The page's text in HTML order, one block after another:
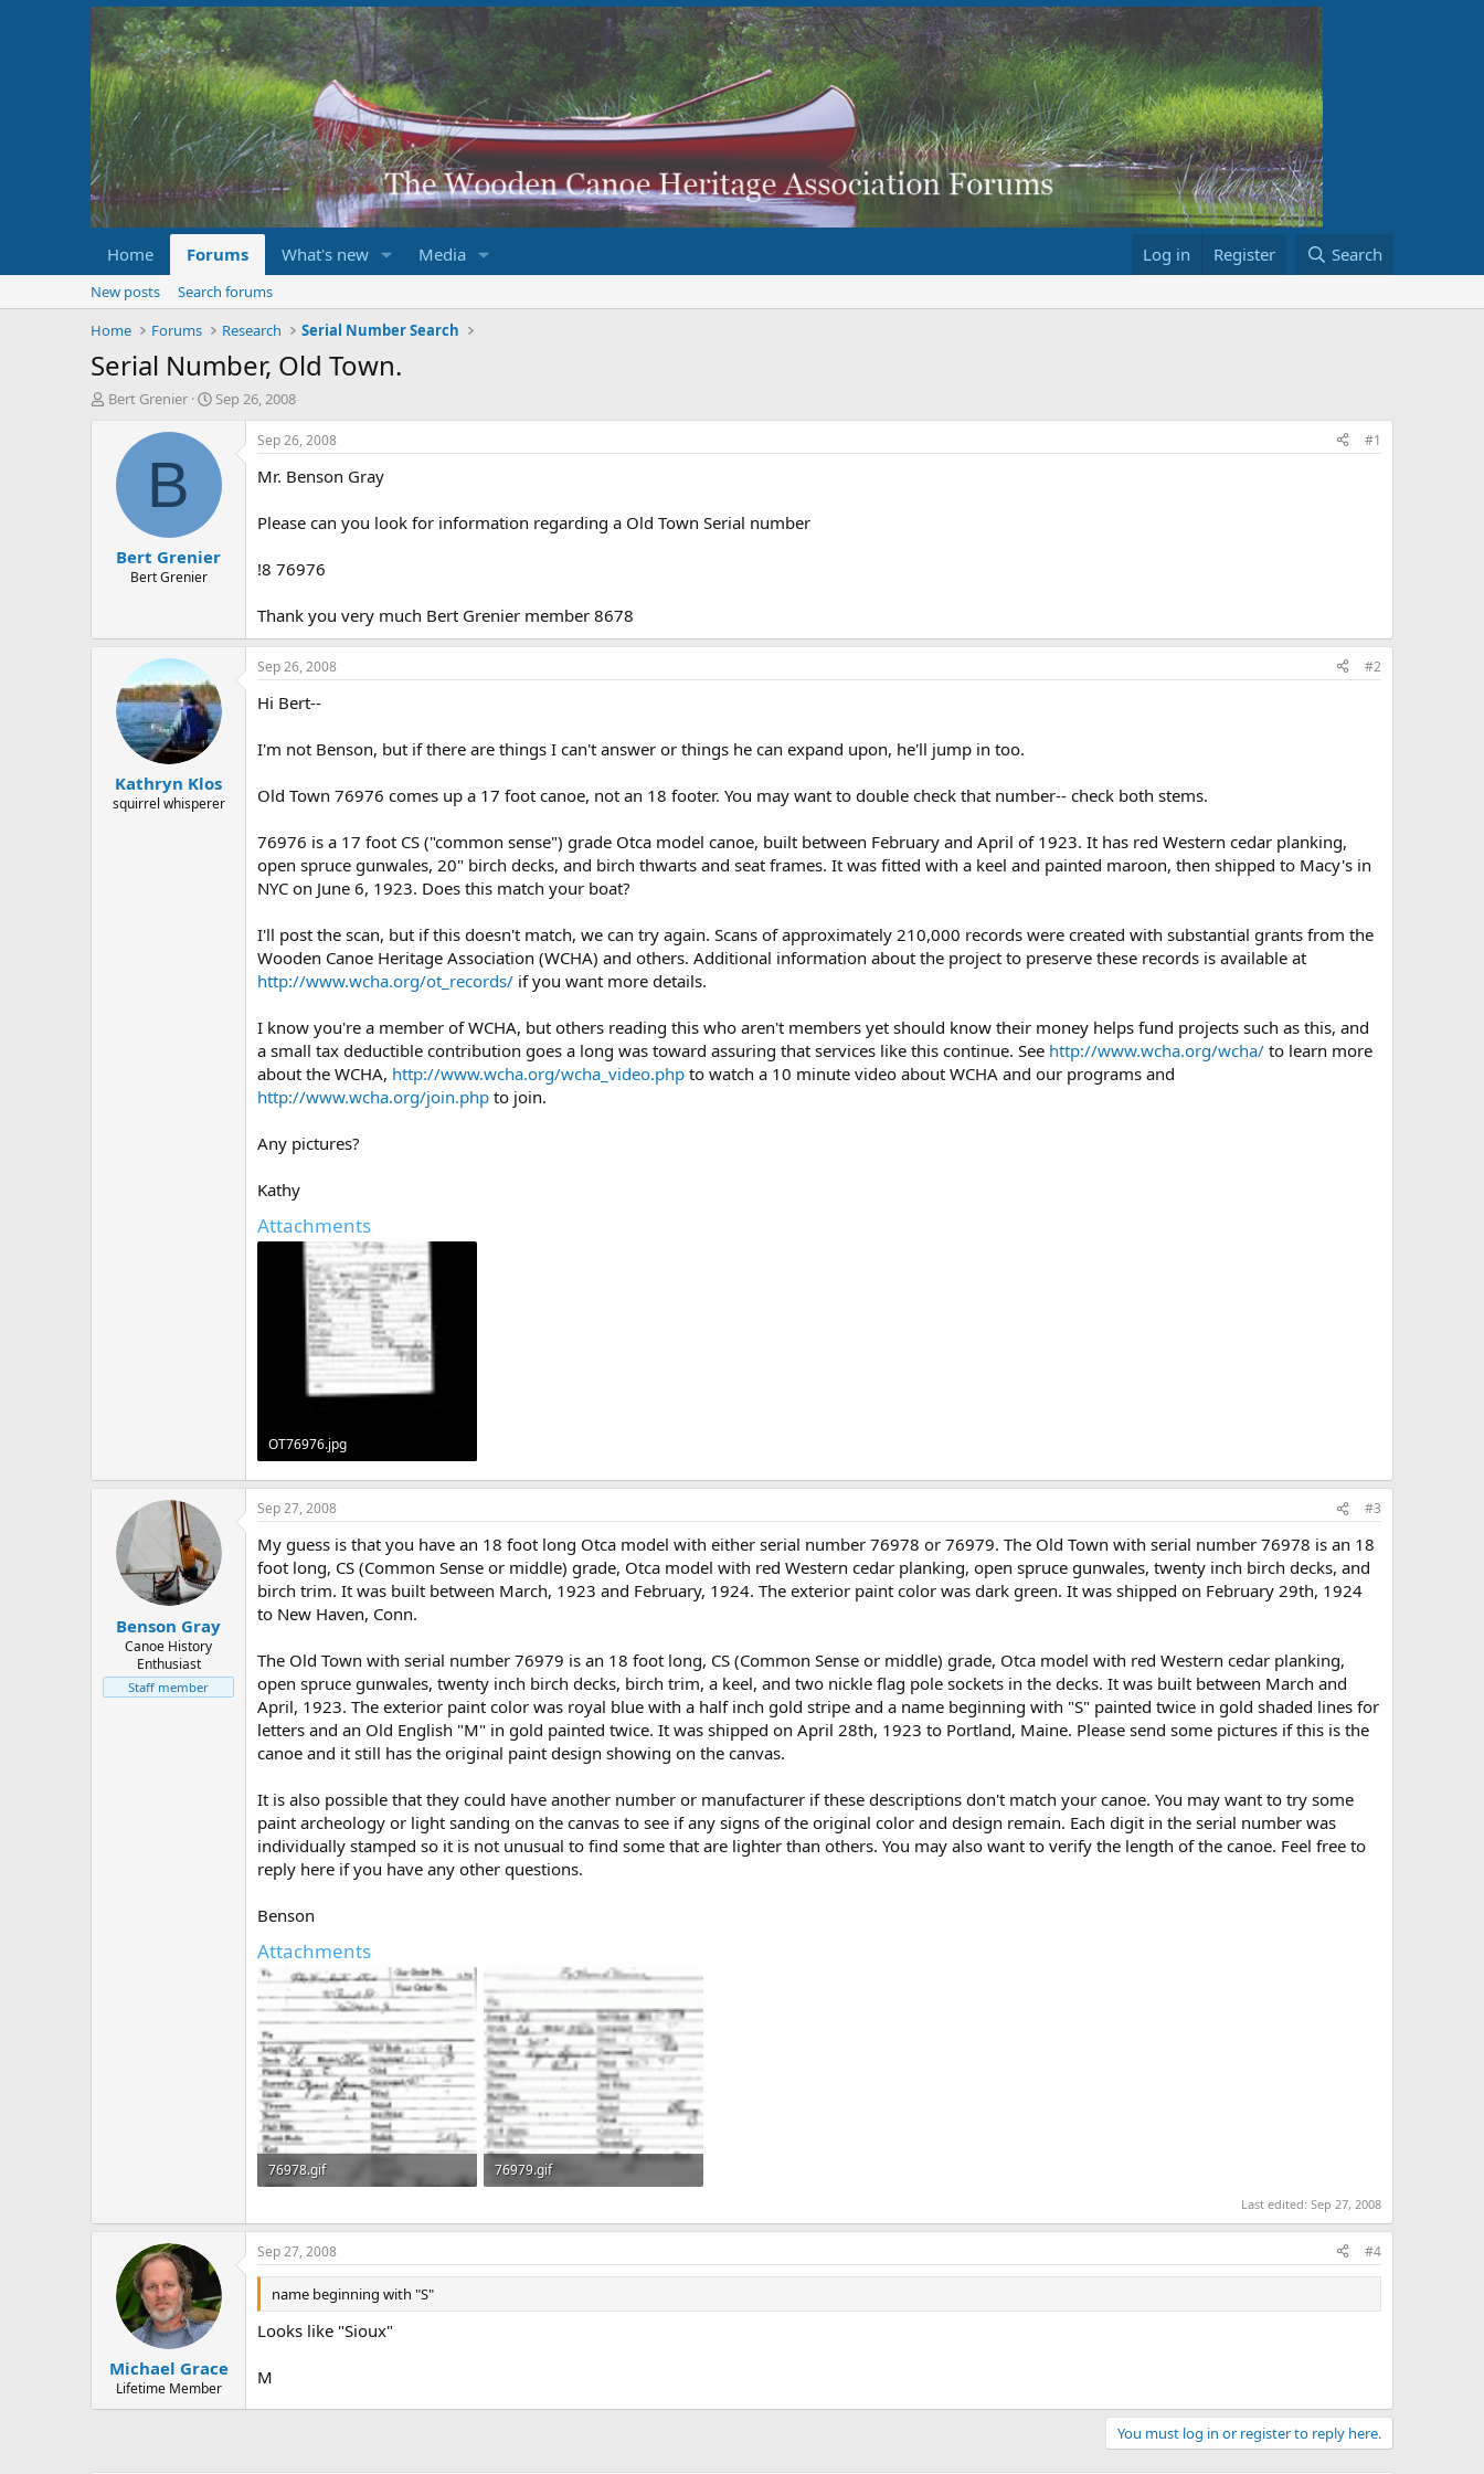
Home Forums What's new Media Log in Register Search
New posts
Search forums
Home
Forums Research Serial Number Search
Serial Number, Old Town.
T
r
Bert Grenier
S
r
d
a
e
Sep 26, 2008
B
Bert Grenier
Bert Grenier
Sep 26, 2008 #1
Mr. Benson Gray
Please can you look for information regarding a Old Town Serial number
!8 76976
Thank you very much Bert Grenier member 8678
Kathryn Klos
squirrel whisperer
Sep 26, 2008 #2
Hi Bert--
I'm not Benson, but if there are things I can't answer or things he can expand upon, he'll jump in too.
Old Town 76976 comes up a 17 foot canoe, not an 18 footer. You may want to double check that number-- check both stems.
76976 is a 17 foot CS ("common sense") grade Otca model canoe, built between February and April of 1923. It has red Western cedar planking,
open spruce gunwales, 20" birch decks, and birch thwarts and seat frames. It was fitted with a keel and painted maroon, then shipped to Macy's in
NYC on June 6, 1923. Does this match your boat?
I'll post the scan, but if this doesn't match, we can try again. Scans of approximately 210,000 records were created with substantial grants from the
Wooden Canoe Heritage Association (WCHA) and others. Additional information about the project to preserve these records is available at
http://www.wcha.org/ot_records/ if you want more details.
I know you're a member of WCHA, but others reading this who aren't members yet should know their money helps fund projects such as this, and
a small tax deductible contribution goes a long was toward assuring that services like this continue. See http://www.wcha.org/wcha/ to learn more
about the WCHA, http://www.wcha.org/wcha_video.php to watch a 10 minute video about WCHA and our programs and
http://www.wcha.org/join.php to join.
Any pictures?
Kathy
Attachments
OT76976.jpg
374.9 KB · Views: 486
Benson Gray
Canoe History
Enthusiast
Staff member
Sep 27, 2008 #3
My guess is that you have an 18 foot long Otca model with either serial number 76978 or 76979. The Old Town with serial number 76978 is an 18
foot long, CS (Common Sense or middle) grade, Otca model with red Western cedar planking, open spruce gunwales, twenty inch birch decks, and
birch trim. It was built between March, 1923 and February, 1924. The exterior paint color was dark green. It was shipped on February 29th, 1924
to New Haven, Conn.
The Old Town with serial number 76979 is an 18 foot long, CS (Common Sense or middle) grade, Otca model with red Western cedar planking,
open spruce gunwales, twenty inch birch decks, birch trim, a keel, and two nickle flag pole sockets in the decks. It was built between March and
April, 1923. The exterior paint color was royal blue with a half inch gold stripe and a name beginning with "S" painted twice in gold shaded lines for
letters and an Old English "M" in gold painted twice. It was shipped on April 28th, 1923 to Portland, Maine. Please send some pictures if this is the
canoe and it still has the original paint design showing on the canvas.
It is also possible that they could have another number or manufacturer if these descriptions don't match your canoe. You may want to try some
paint archeology or light sanding on the canvas to see if any signs of the original color and design remain. Each digit in the serial number was
individually stamped so it is not unusual to find some that are lighter than others. You may also want to verify the length of the canoe. Feel free to
reply here if you have any other questions.
Benson
Attachments
76978.gif
76979.gif
Last edited: Sep 27, 2008
Michael Grace
Lifetime Member
Sep 27, 2008 #4
name beginning with "S"
Looks like "Sioux"
M
You must log in or register to reply here.